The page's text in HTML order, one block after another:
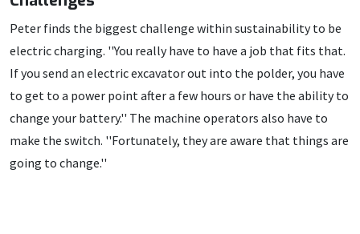
Peter finds the biggest challenge within sustainability to be
electric charging. ''You really have to have a job that fits that.
If you send an electric excavator out into the polder, you have
to get to a power point after a few hours or have the ability to
change your battery.'' The machine operators also have to
make the switch. ''Fortunately, they are aware that things are
going to change.''